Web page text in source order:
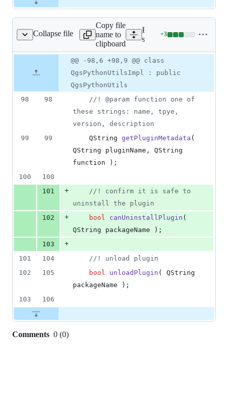
Collapse file
qgspythonutilsimpl.h
Copy file
name to
clipboard
Expand all lines:
src/python/
+3
Lines
3
&
deletions
file line
number
Diff line
number
Diff
change
@@ -98,6 +98,9 @@ class
QgsPythonUtilsImpl : public
QgsPythonUtils
98
98 // ! @param function one of
these strings: name, tpye,
version, description
99
99
    QString
getPluginMetadata (
QString pluginName, QString
function );
100
100
101
+ // ! confirm it is safe to
uninstall the plugin
102
+ bool canUninstallPlugin (
QString packageName );
103
+
101
104 // ! unload plugin
102
105 bool unloadPlugin ( QString
packageName );
103
106
Comments 0 (0)